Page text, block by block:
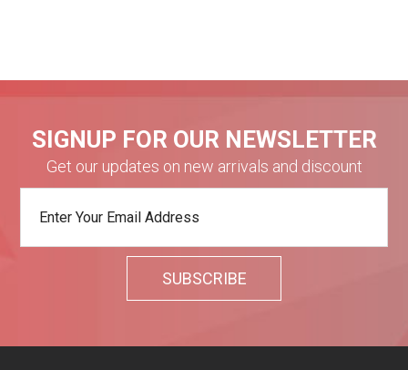
SIGNUP FOR OUR NEWSLETTER
Get our updates on new arrivals and discount